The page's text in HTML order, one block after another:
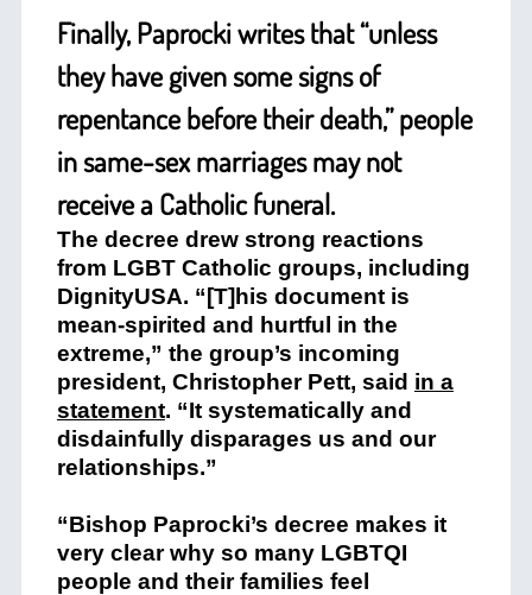
Finally, Paprocki writes that “unless
they have given some signs of
repentance before their death,” people
in same-sex marriages may not
receive a Catholic funeral.
The decree drew strong reactions
from LGBT Catholic groups, including
DignityUSA. “[T]his document is
mean-spirited and hurtful in the
extreme,” the group’s incoming
president, Christopher Pett, said in a
statement. “It systematically and
disdainfully disparages us and our
relationships.”
“Bishop Paprocki’s decree makes it
very clear why so many LGBTQI
people and their families feel